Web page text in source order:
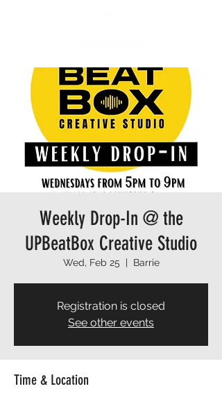
Weekly Drop-In @ the
UPBeatBox Creative Studio
Wed, Feb 25
  |
Barrie
Registration is closed
See other events
Time & Location